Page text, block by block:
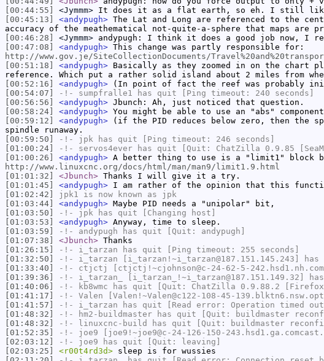
[00:44:55]
<Jymmm> It does it as a flat earth, so eh. I still
[00:45:13]
<andypugh> The Lat and Long are referenced to the
accuracy of the meathematical not-quite-a-sphere that maps are
[00:46:28]
<Jymmm> andypugh: I think it does a good job now, I
[00:47:08]
<andypugh> This change was partly responsible for:
http://www.gov.je/SiteCollectionDocuments/Travel%20and%20transport/
[00:51:18]
<andypugh> Basically as they zoomed in on the chart
reference. Which put a rather solid island about 2 miles from
[00:52:16]
<andypugh> (In point of fact the reef was probably
[00:54:07]
-!- sumpfralle1 has quit [Ping timeout: 240 seconds]
[00:56:56]
<andypugh> Jbunch: Ah, just noticed that question.
[00:58:24]
<andypugh> You might be able to use an "abs"
[00:59:12]
<andypugh> (if the PID reduces below zero, then the
spindle runaway.
[00:59:50]
-!- jpk has quit [Ping timeout: 246 seconds]
[01:00:24]
-!- servos4ever has quit [Quit: ChatZilla 0.9.85
[01:00:26]
<andypugh> A better thing to use is a "limit1" block
http://www.linuxcnc.org/docs/html/man/man9/limit1.9.html
[01:01:32]
<Jbunch> Thanks I will give it a try.
[01:01:45]
<andypugh> I am rather of the opinion that this
[01:02:42]
jpk1 is now known as jpk
[01:03:44]
<andypugh> Maybe PID needs a "unipolar" bit,
[01:03:50]
-!- jpk has quit [Changing host]
[01:03:53]
<andypugh> Anyway, time to sleep.
[01:03:59]
-!- andypugh has quit [Quit: andypugh]
[01:07:38]
<Jbunch> Thanks
[01:26:15]
-!- i_tarzan has quit [Ping timeout: 255 seconds]
[01:32:50]
-!- i_tarzan [i_tarzan!~i_tarzan@187.151.145.243]
[01:33:40]
-!- ctjctj
[ctjctj!~cjohnson@c-24-62-5-
[01:39:36]
-!- i_tarzan_
[i_tarzan_!~i_tarzan@187.151.149.32]
[01:40:06]
-!- kb8wmc has quit [Quit: ChatZilla 0.9.88.2 [Firefox
[01:41:17]
-!- Valen [Valen!~Valen@c122-108-45-
[01:41:57]
-!- i_tarzan has quit [Read error: Operation timed out]
[01:48:32]
-!- hm2-buildmaster has quit [Quit: buildmaster
[01:48:32]
-!- linuxcnc-build
has quit [Quit: buildmaster
[01:52:35]
-!- joe9 [joe9!~joe9@c-24-126-150-
[02:03:12]
-!- joe9 has quit [Quit: leaving]
[02:03:25]
<r00t4rd3d> sleep is for wussies